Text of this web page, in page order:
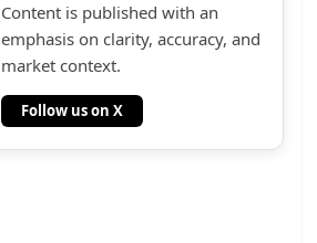
Content is published with an
emphasis on clarity, accuracy, and
market context.
Follow us on X